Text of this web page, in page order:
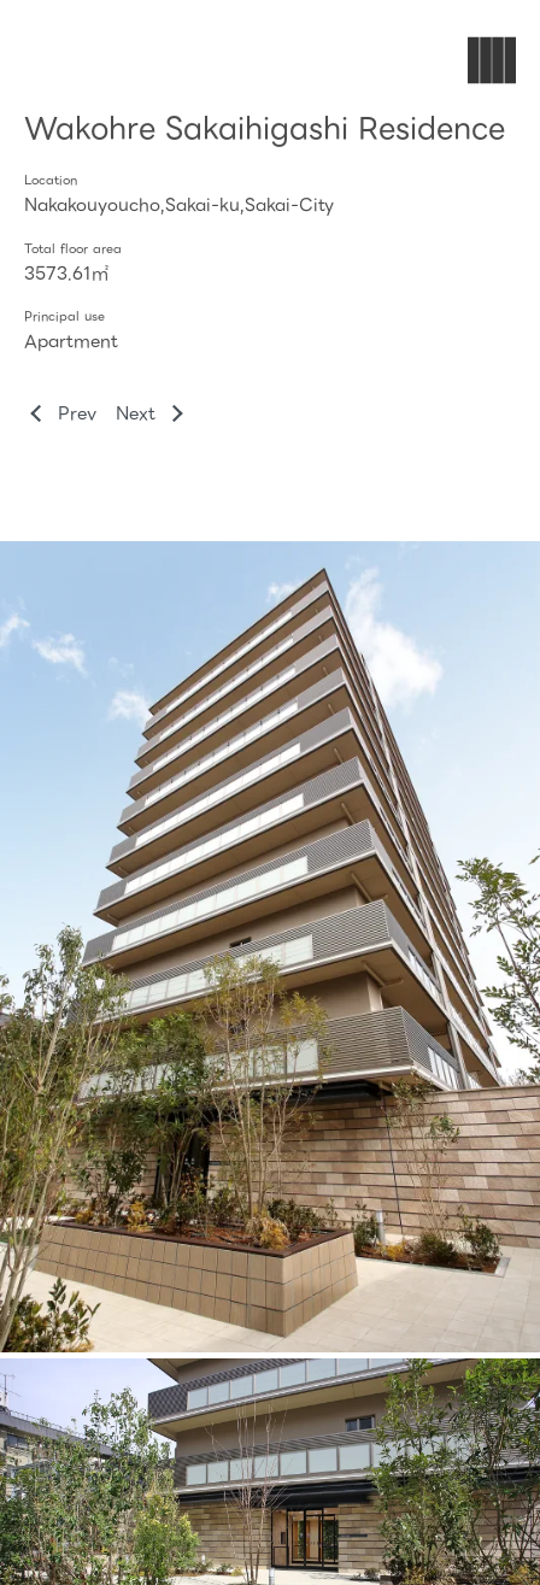
Wakohre Sakaihigashi Residence
Location
Nakakouyoucho,Sakai-ku,Sakai-City
Total floor area
3573.61㎡
Principal use
Apartment
Prev Next